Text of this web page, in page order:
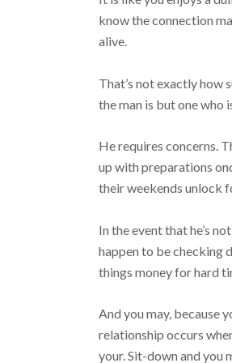
know the connection
alive.
That’s not exactly how
the man is but one who
He requires concerns.
up with preparations
their weekends unlock
In the event that he’s
happen to be checking
things money for hard
And you may, because
relationship occurs
your. Sit-down and you